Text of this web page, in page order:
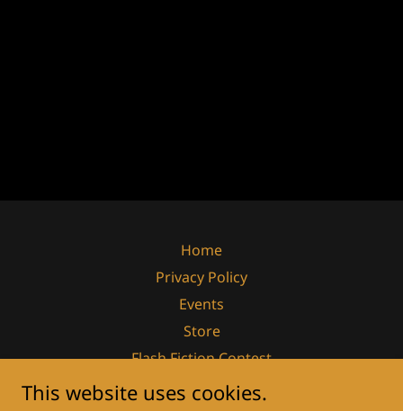
Home
Privacy Policy
Events
Store
Flash Fiction Contest
Summer Novella Contest
This website uses cookies.